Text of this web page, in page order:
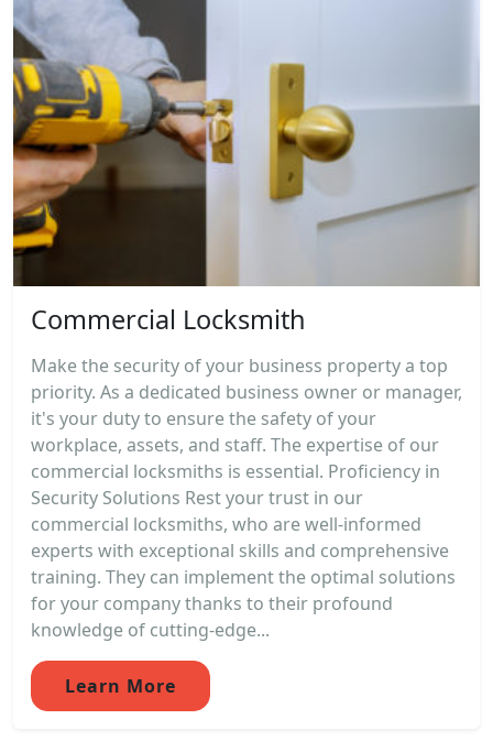
Commercial Locksmith
Make the security of your business property a top
priority. As a dedicated business owner or manager,
it's your duty to ensure the safety of your
workplace, assets, and staff. The expertise of our
commercial locksmiths is essential. Proficiency in
Security Solutions Rest your trust in our
commercial locksmiths, who are well-informed
experts with exceptional skills and comprehensive
training. They can implement the optimal solutions
for your company thanks to their profound
knowledge of cutting-edge...
Learn More